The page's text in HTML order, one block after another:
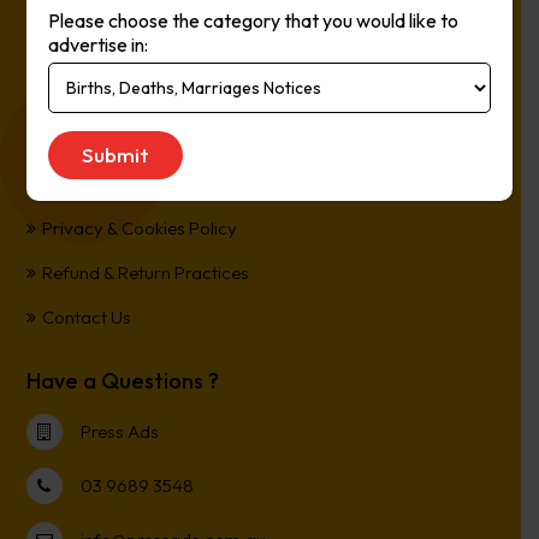
Online, It’s Every Newspaper, It’s Easy.
*All transactions are processed in Australian Dollars
Customer Support
Term and Conditions
Privacy & Cookies Policy
Refund & Return Practices
Contact Us
Have a Questions ?
Press Ads
03 9689 3548
Please choose the category that you would like to
advertise in: